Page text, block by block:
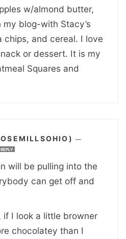
w/almond butter,
blog-with Stacy’s
chips, and cereal. I love
or dessert. It is my
Squares and
—
REPLY
will be pulling into the
can get off and
if I look a little browner
chocolatey than I